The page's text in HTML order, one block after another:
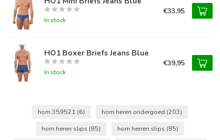
In stock
€33,95
HO1 Boxer Briefs Jeans Blue
In stock
€39,95
hom 359521 (6) hom heren ondergoed (203)
hom heren slips (85) hom herren slips (85)